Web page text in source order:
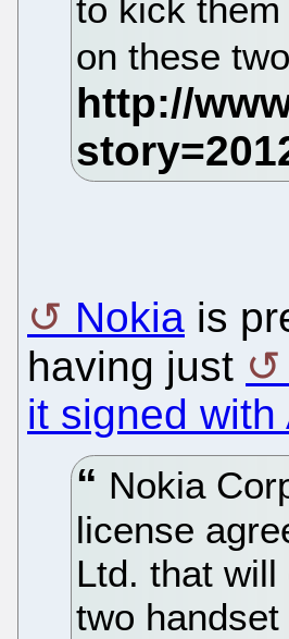
to kick
on these
Nokia is
having just
it signed with
Nokia
license
Ltd. that
two